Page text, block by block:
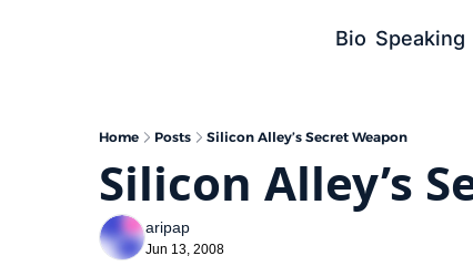
Bio Speaking
Home Posts Silicon Alley’s Secret Weapon
Silicon Alley’s
aripap
Jun 13, 2008